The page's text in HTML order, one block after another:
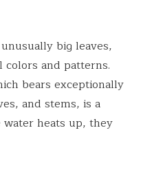
big leaves,
and patterns.
bears exceptionally
and stems, is a
heats up, they